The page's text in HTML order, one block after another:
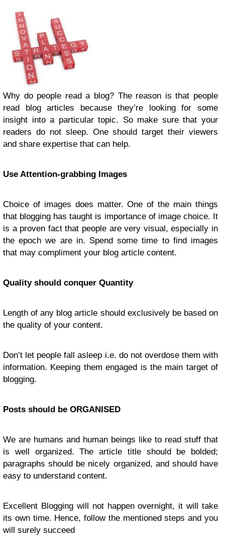
Why do people read a blog? The reason is that people
read blog articles because they’re looking for some
insight into a particular topic. So make sure that your
readers do not sleep. One should target their viewers
and share expertise that can help.
Use Attention-grabbing Images
Choice of images does matter. One of the main things
that blogging has taught is importance of image choice. It
is a proven fact that people are very visual, especially in
the epoch we are in. Spend some time to find images
that may compliment your blog article content.
Quality should conquer Quantity
Length of any blog article should exclusively be based on
the quality of your content.
Don’t let people fall asleep i.e. do not overdose them with
information. Keeping them engaged is the main target of
blogging.
Posts should be ORGANISED
We are humans and human beings like to read stuff that
is well organized. The article title should be bolded;
paragraphs should be nicely organized, and should have
easy to understand content.
Excellent Blogging will not happen overnight, it will take
its own time. Hence, follow the mentioned steps and you
will surely succeed